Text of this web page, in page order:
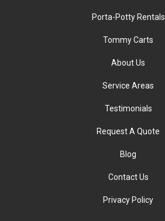
Porta-Potty Rentals
Tommy Carts
About Us
Service Areas
Testimonials
Request A Quote
Blog
Contact Us
Privacy Policy